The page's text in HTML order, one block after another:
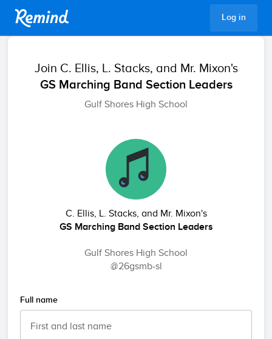
Log in
Join C. Ellis, L. Stacks, and Mr. Mixon's
GS Marching Band Section Leaders
Gulf Shores High School
C. Ellis, L. Stacks, and Mr. Mixon's
GS Marching Band Section Leaders
Gulf Shores High School
@26gsmb-sl
Full name